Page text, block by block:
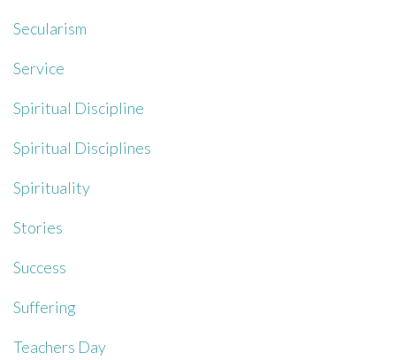
Secularism
Service
Spiritual Discipline
Spiritual Disciplines
Spirituality
Stories
Success
Suffering
Teachers Day